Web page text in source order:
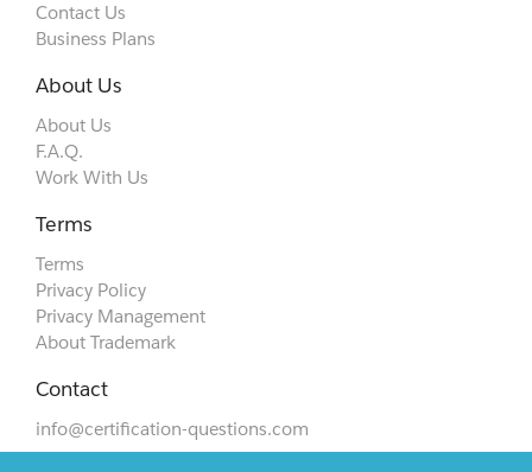
Contact Us
Business Plans
About Us
About Us
F.A.Q.
Work With Us
Terms
Terms
Privacy Policy
Privacy Management
About Trademark
Contact
info@certification-questions.com